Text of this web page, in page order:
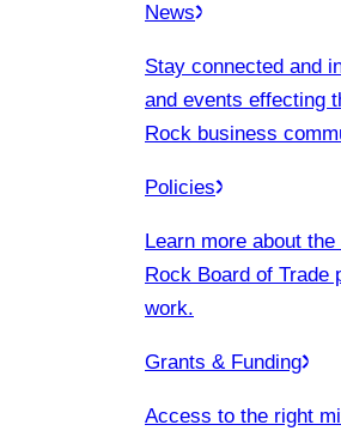
News
Stay connected and
and events effecting
Rock business
Policies
Learn more about
Rock Board of Trade
work.
Grants & Funding
Access to the right